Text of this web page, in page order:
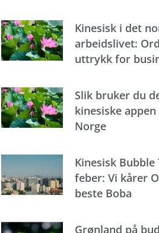
Kinesisk i det
arbeidslivet:
uttrykk for
Slik bruker du
kinesiske appen
Norge
Kinesisk Bubble
feber: Vi kårer
beste Boba
Grønland på